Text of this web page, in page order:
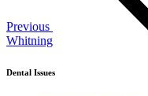
Previous
Whitning
Dental Issues